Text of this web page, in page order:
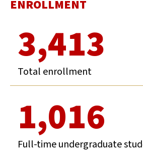
ENROLLMENT
3,413
Total enrollment
1,016
Full-time undergraduate